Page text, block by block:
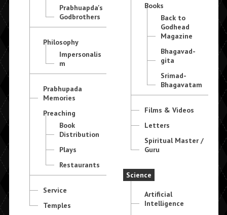
Prabhuapda's
Godbrothers
Philosophy
Impersonalis
m
Prabhupada
Memories
Preaching
Book
Distribution
Plays
Restaurants
Service
Temples
Books
Back to
Godhead
Magazine
Bhagavad-
gita
Srimad-
Bhagavatam
Films & Videos
Letters
Spiritual Master /
Guru
Science
Artificial
Intelligence